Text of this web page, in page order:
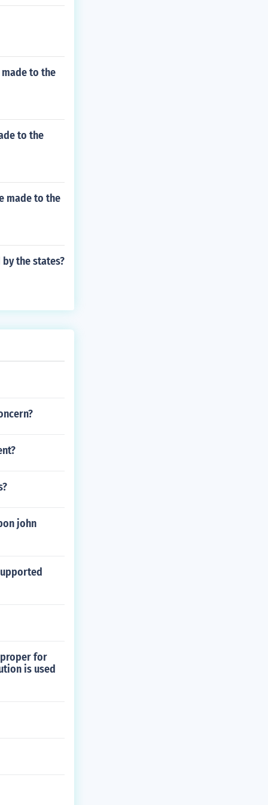
to the
to the
made to the
the states?
john
proper for
is used